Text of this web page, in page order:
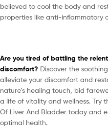
believed to cool the body and
properties like anti-inflammatory
Are you tired of battling the
discomfort? Discover the
alleviate your discomfort and
nature’s healing touch, bid
a life of vitality and wellness. Try
Of Liver And Bladder today and
optimal health.